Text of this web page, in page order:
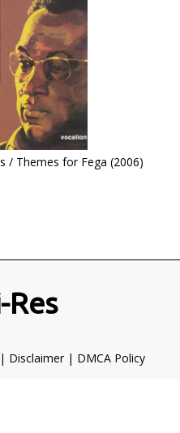
/ Themes for Fega (2006)
Disclaimer| DMCA Policy